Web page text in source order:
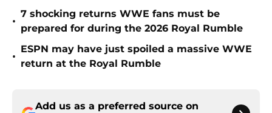
•
7 shocking returns WWE fans must be
prepared for during the 2026 Royal Rumble
•
ESPN may have just spoiled a massive WWE
return at the Royal Rumble
Add us as a preferred source on